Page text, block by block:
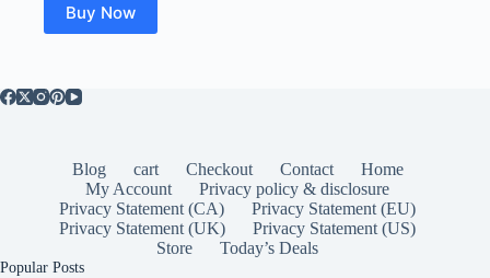
Buy Now
Blog cart Checkout Contact
Home
My Account
Privacy policy & disclosure
Privacy Statement (CA)
Privacy Statement (EU)
Privacy Statement (UK)
Privacy Statement (US)
Store
Today’s Deals
Popular Posts